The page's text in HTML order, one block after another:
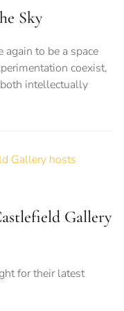
Sky
again to be a space
coexist,
intellectually
Gallery
for their latest